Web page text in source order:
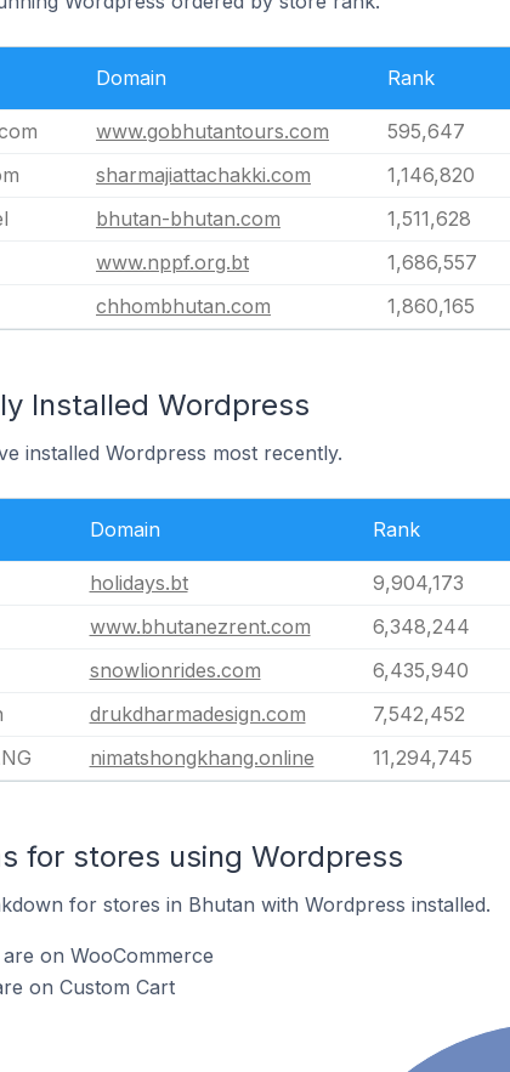
Domain Rank
www.gobhutantours.com 595,647
sharmajiattachakki.com 1,146,820
bhutan-bhutan.com 1,511,628
www.nppf.org.bt 1,686,557
chhombhutan.com 1,860,165
Installed Wordpress
installed Wordpress most recently.
Domain Rank
holidays.bt 9,904,173
www.bhutanezrent.com 6,348,244
snowlionrides.com 6,435,940
drukdharmadesign.com 7,542,452
nimatshongkhang.online 11,294,745
for stores using Wordpress
for stores in Bhutan with Wordpress installed.
on WooCommerce
on Custom Cart